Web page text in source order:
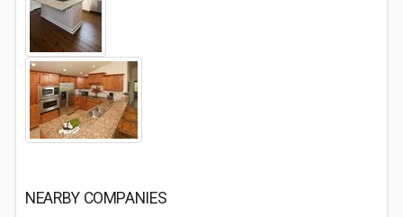
NEARBY COMPANIES